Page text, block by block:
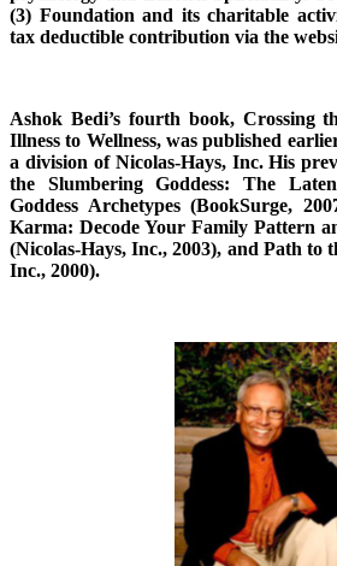
(3) Foundation and its charitable
tax deductible contribution via the
Ashok Bedi’s fourth book, Crossing
Illness to Wellness, was published
a division of Nicolas-Hays, Inc. His
the Slumbering Goddess: The
Goddess Archetypes (BookSurge,
Karma: Decode Your Family Pattern
(Nicolas-Hays, Inc., 2003), and Path to
Inc., 2000).